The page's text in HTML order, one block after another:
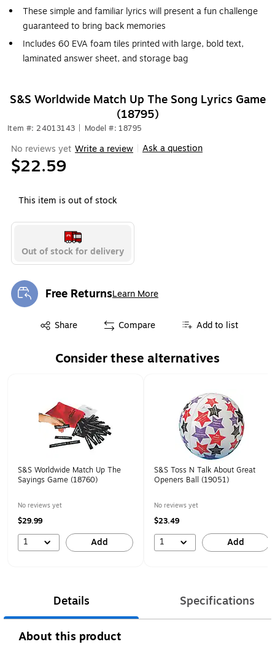
These simple and familiar lyrics will present a fun challenge
guaranteed to bring back memories
Includes 60 EVA foam tiles printed with large, bold text,
laminated answer sheet, and storage bag
S&S Worldwide Match Up The Song Lyrics Game
(18795)
Item #: 24013143 Model #: 18795
No reviews yet Write a review Ask a question
$22.59
This item is out of stock
Out of stock for delivery
Free ReturnsLearn More
Exited tooltip
Share
Exited tooltip Compare Add to list
Consider these alternatives
S&S Worldwide Match Up The
Sayings Game (18760)
No reviews yet
$29.99
1 Add
S&S Toss N Talk About Great
Openers Ball (19051)
No reviews yet
$23.49
1 Add
Details Specifications
About this product